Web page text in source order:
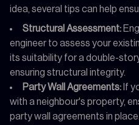
idea, several tips can help
Structural Assessment:
engineer to assess your
its suitability for a double-
ensuring structural integrity.
Party Wall Agreements: If
with a neighbour's property,
party wall agreements in